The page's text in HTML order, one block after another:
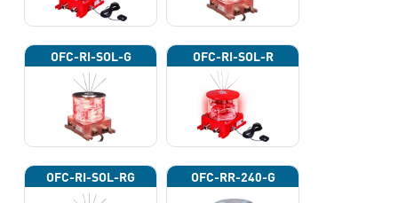
OFC-RI-SOL-G OFC-RI-SOL-R
OFC-RI-SOL-RG OFC-RR-240-G